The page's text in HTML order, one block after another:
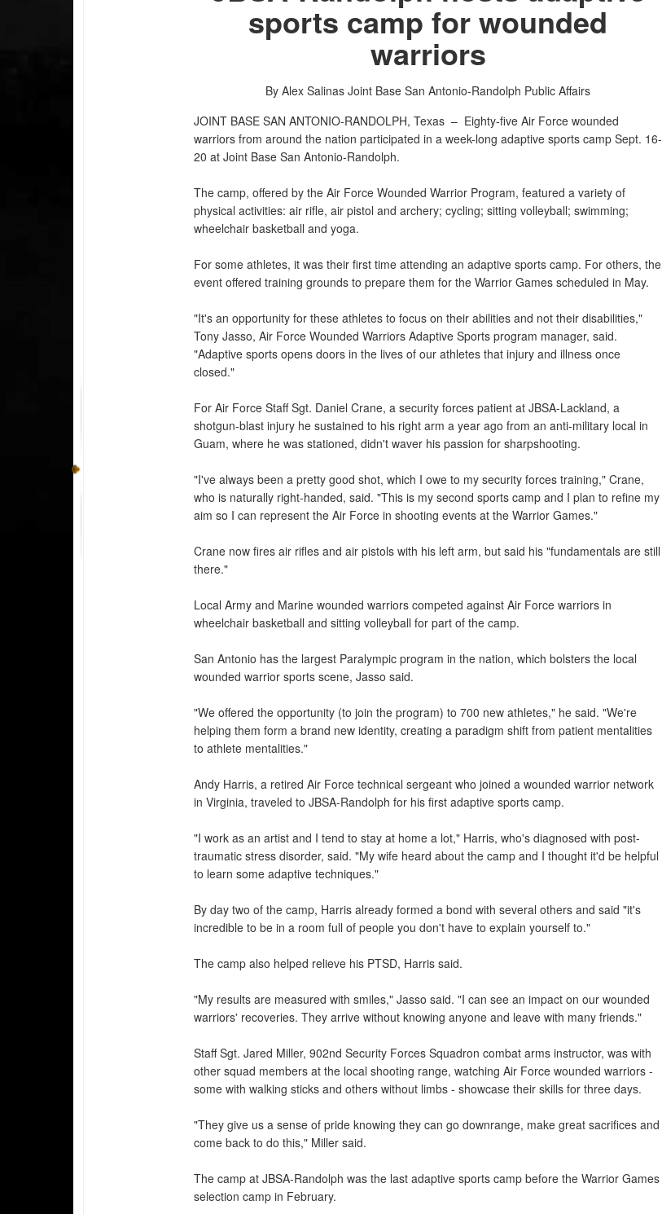
sports camp for wounded
warriors
By Alex Salinas Joint Base San Antonio-Randolph Public Affairs
JOINT BASE SAN ANTONIO-RANDOLPH, Texas – Eighty-five Air Force wounded
warriors from around the nation participated in a week-long adaptive sports camp Sept. 16-
20 at Joint Base San Antonio-Randolph.
The camp, offered by the Air Force Wounded Warrior Program, featured a variety of
physical activities: air rifle, air pistol and archery; cycling; sitting volleyball; swimming;
wheelchair basketball and yoga.
For some athletes, it was their first time attending an adaptive sports camp. For others, the
event offered training grounds to prepare them for the Warrior Games scheduled in May.
"It's an opportunity for these athletes to focus on their abilities and not their disabilities,"
Tony Jasso, Air Force Wounded Warriors Adaptive Sports program manager, said.
"Adaptive sports opens doors in the lives of our athletes that injury and illness once
closed."
For Air Force Staff Sgt. Daniel Crane, a security forces patient at JBSA-Lackland, a
shotgun-blast injury he sustained to his right arm a year ago from an anti-military local in
Guam, where he was stationed, didn't waver his passion for sharpshooting.
"I've always been a pretty good shot, which I owe to my security forces training," Crane,
who is naturally right-handed, said. "This is my second sports camp and I plan to refine my
aim so I can represent the Air Force in shooting events at the Warrior Games."
Crane now fires air rifles and air pistols with his left arm, but said his "fundamentals are still
there."
Local Army and Marine wounded warriors competed against Air Force warriors in
wheelchair basketball and sitting volleyball for part of the camp.
San Antonio has the largest Paralympic program in the nation, which bolsters the local
wounded warrior sports scene, Jasso said.
"We offered the opportunity (to join the program) to 700 new athletes," he said. "We're
helping them form a brand new identity, creating a paradigm shift from patient mentalities
to athlete mentalities."
Andy Harris, a retired Air Force technical sergeant who joined a wounded warrior network
in Virginia, traveled to JBSA-Randolph for his first adaptive sports camp.
"I work as an artist and I tend to stay at home a lot," Harris, who's diagnosed with post-
traumatic stress disorder, said. "My wife heard about the camp and I thought it'd be helpful
to learn some adaptive techniques."
By day two of the camp, Harris already formed a bond with several others and said "it's
incredible to be in a room full of people you don't have to explain yourself to."
The camp also helped relieve his PTSD, Harris said.
"My results are measured with smiles," Jasso said. "I can see an impact on our wounded
warriors' recoveries. They arrive without knowing anyone and leave with many friends."
Staff Sgt. Jared Miller, 902nd Security Forces Squadron combat arms instructor, was with
other squad members at the local shooting range, watching Air Force wounded warriors -
some with walking sticks and others without limbs - showcase their skills for three days.
"They give us a sense of pride knowing they can go downrange, make great sacrifices and
come back to do this," Miller said.
The camp at JBSA-Randolph was the last adaptive sports camp before the Warrior Games
selection camp in February.